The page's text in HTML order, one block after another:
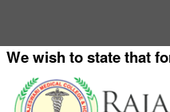
wish to state that for